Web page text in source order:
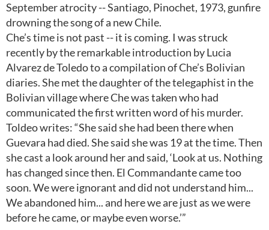
September atrocity -- Santiago, Pinochet, 1973, gunfire
drowning the song of a new Chile.
Che’s time is not past -- it is coming. I was struck
recently by the remarkable introduction by Lucia
Alvarez de Toledo to a compilation of Che’s Bolivian
diaries. She met the daughter of the telegaphist in the
Bolivian village where Che was taken who had
communicated the first written word of his murder.
Toldeo writes: “She said she had been there when
Guevara had died. She said she was 19 at the time. Then
she cast a look around her and said, ‘Look at us. Nothing
has changed since then. El Commandante came too
soon. We were ignorant and did not understand him...
We abandoned him... and here we are just as we were
before he came, or maybe even worse.’”